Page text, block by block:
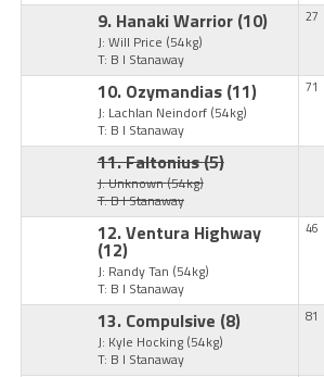
9. Hanaki Warrior (10)
J: Will Price (54kg)
T: B I Stanaway
27
10. Ozymandias (11)
J: Lachlan Neindorf (54kg)
T: B I Stanaway
71
11. Faltonius(5)
J: Unknown(54kg)
T: B I Stanaway
12. Ventura Highway
(12)
J: Randy Tan (54kg)
T: B I Stanaway
46
13. Compulsive (8)
J: Kyle Hocking (54kg)
T: B I Stanaway
81